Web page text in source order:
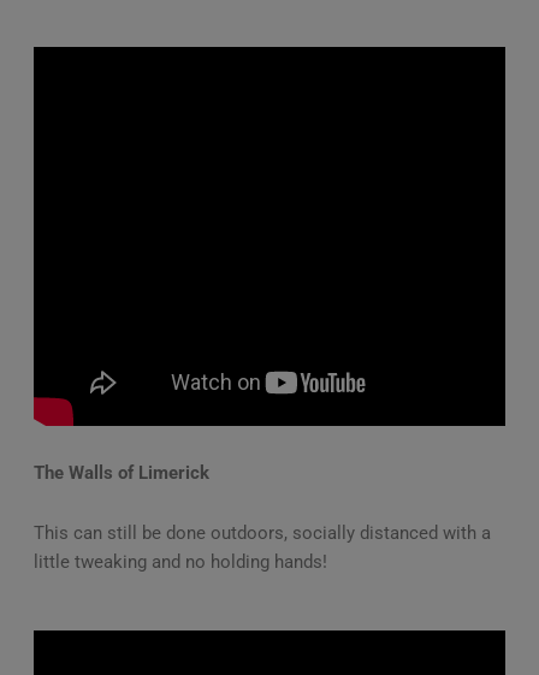
The Walls of Limerick
This can still be done outdoors, socially distanced with a
little tweaking and no holding hands!